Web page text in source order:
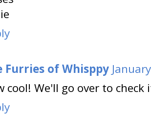
Furries of Whisppy
cool! We'll go over to check